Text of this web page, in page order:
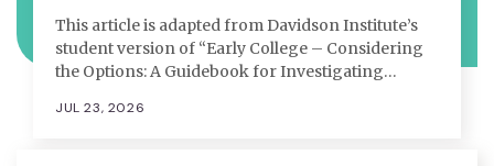
This article is adapted from Davidson Institute’s
student version of “Early College – Considering
the Options: A Guidebook for Investigating…
JUL 23, 2026